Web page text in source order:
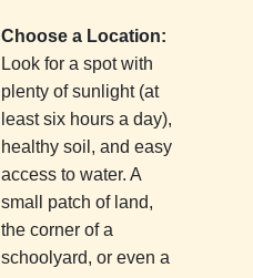
Choose a Location:
Look for a spot with
plenty of sunlight (at
least six hours a day),
healthy soil, and easy
access to water. A
small patch of land,
the corner of a
schoolyard, or even a